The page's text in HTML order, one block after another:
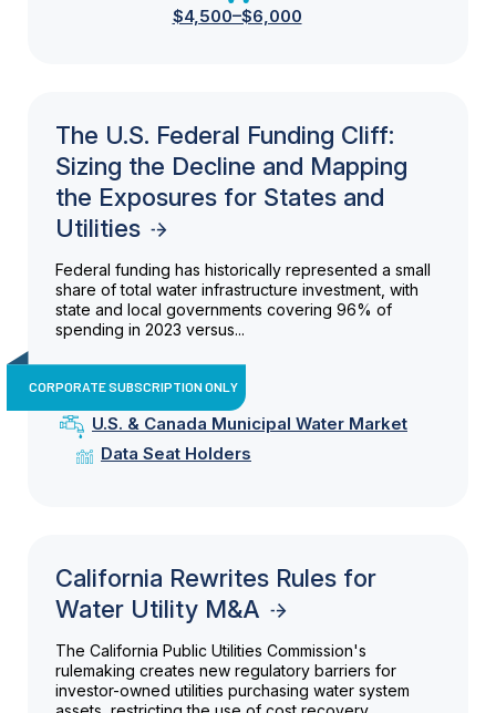
$4,500–$6,000
The U.S. Federal Funding Cliff:
Sizing the Decline and Mapping
the Exposures for States and
Utilities
Federal funding has historically represented a small
share of total water infrastructure investment, with
state and local governments covering 96% of
spending in 2023 versus...
CORPORATE SUBSCRIPTION ONLY
U.S. & Canada Municipal Water Market
Data Seat Holders
California Rewrites Rules for
Water Utility M&A
The California Public Utilities Commission's
rulemaking creates new regulatory barriers for
investor-owned utilities purchasing water system